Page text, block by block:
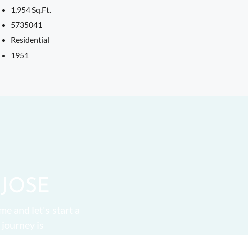
1,954 Sq.Ft.
5735041
Residential
1951